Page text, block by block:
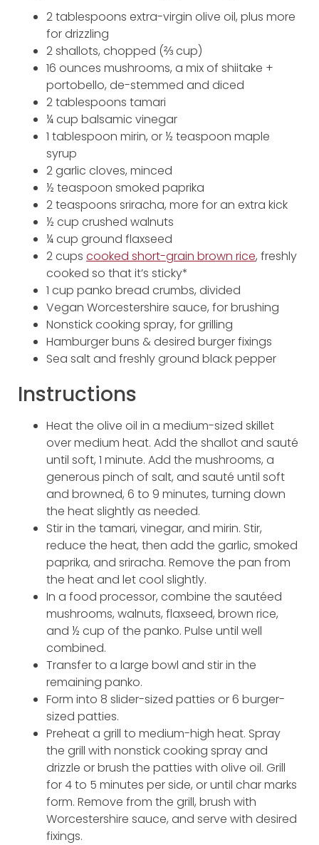
2 tablespoons extra-virgin olive oil, plus more
for drizzling
2 shallots, chopped (⅔ cup)
16 ounces mushrooms, a mix of shiitake +
portobello, de-stemmed and diced
2 tablespoons tamari
¼ cup balsamic vinegar
1 tablespoon mirin, or ½ teaspoon maple
syrup
2 garlic cloves, minced
½ teaspoon smoked paprika
2 teaspoons sriracha, more for an extra kick
½ cup crushed walnuts
¼ cup ground flaxseed
2 cups cooked short-grain brown rice, freshly
cooked so that it’s sticky*
1 cup panko bread crumbs, divided
Vegan Worcestershire sauce, for brushing
Nonstick cooking spray, for grilling
Hamburger buns & desired burger fixings
Sea salt and freshly ground black pepper
Instructions
Heat the olive oil in a medium-sized skillet
over medium heat. Add the shallot and sauté
until soft, 1 minute. Add the mushrooms, a
generous pinch of salt, and sauté until soft
and browned, 6 to 9 minutes, turning down
the heat slightly as needed.
Stir in the tamari, vinegar, and mirin. Stir,
reduce the heat, then add the garlic, smoked
paprika, and sriracha. Remove the pan from
the heat and let cool slightly.
In a food processor, combine the sautéed
mushrooms, walnuts, flaxseed, brown rice,
and ½ cup of the panko. Pulse until well
combined.
Transfer to a large bowl and stir in the
remaining panko.
Form into 8 slider-sized patties or 6 burger-
sized patties.
Preheat a grill to medium-high heat. Spray
the grill with nonstick cooking spray and
drizzle or brush the patties with olive oil. Grill
for 4 to 5 minutes per side, or until char marks
form. Remove from the grill, brush with
Worcestershire sauce, and serve with desired
fixings.